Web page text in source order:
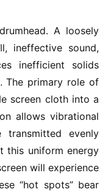
A loosely
ineffective sound,
inefficient solids
The primary role of
screen cloth into a
allows vibrational
evenly
this uniform energy
will experience
“hot spots” bear